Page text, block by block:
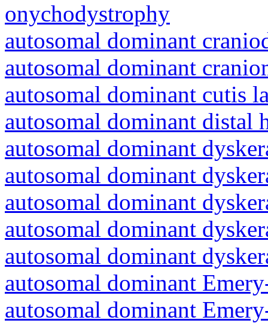
onychodystrophy
autosomal dominant
autosomal dominant
autosomal dominant cutis
autosomal dominant distal
autosomal dominant
autosomal dominant
autosomal dominant
autosomal dominant
autosomal dominant
autosomal dominant
autosomal dominant